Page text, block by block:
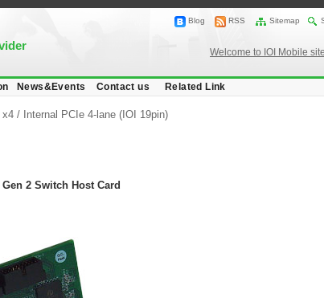
Blog RSS Sitemap
Welcome to IOI Mobile site
News&Events Contact us Related Link
x4 / Internal PCIe 4-lane (IOI 19pin)
2 Switch Host Card